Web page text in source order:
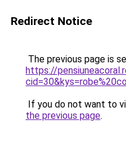
Redirect Notice
The previous page is
https://
If you do not want to
the previous page.